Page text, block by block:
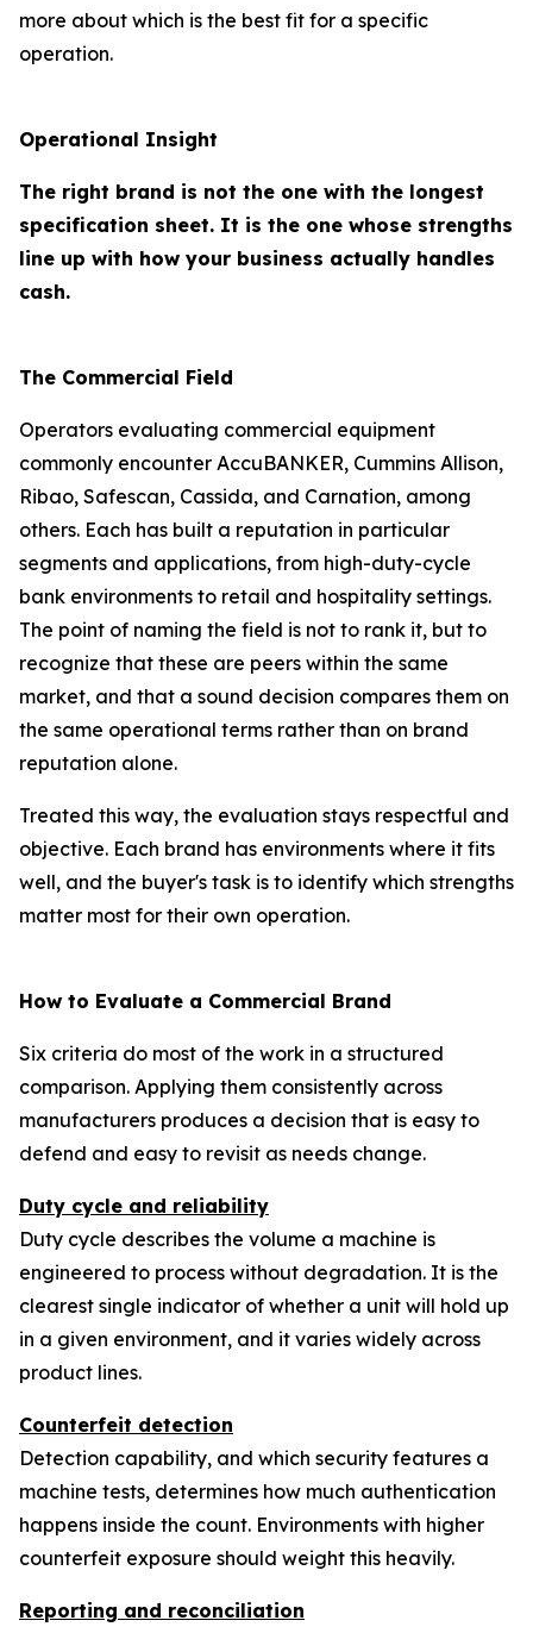
more about which is the best fit for a specific
operation.
Operational Insight
The right brand is not the one with the longest
specification sheet. It is the one whose strengths
line up with how your business actually handles
cash.
The Commercial Field
Operators evaluating commercial equipment
commonly encounter AccuBANKER, Cummins Allison,
Ribao, Safescan, Cassida, and Carnation, among
others. Each has built a reputation in particular
segments and applications, from high-duty-cycle
bank environments to retail and hospitality settings.
The point of naming the field is not to rank it, but to
recognize that these are peers within the same
market, and that a sound decision compares them on
the same operational terms rather than on brand
reputation alone.
Treated this way, the evaluation stays respectful and
objective. Each brand has environments where it fits
well, and the buyer's task is to identify which strengths
matter most for their own operation.
How to Evaluate a Commercial Brand
Six criteria do most of the work in a structured
comparison. Applying them consistently across
manufacturers produces a decision that is easy to
defend and easy to revisit as needs change.
Duty cycle and reliability
Duty cycle describes the volume a machine is
engineered to process without degradation. It is the
clearest single indicator of whether a unit will hold up
in a given environment, and it varies widely across
product lines.
Counterfeit detection
Detection capability, and which security features a
machine tests, determines how much authentication
happens inside the count. Environments with higher
counterfeit exposure should weight this heavily.
Reporting and reconciliation